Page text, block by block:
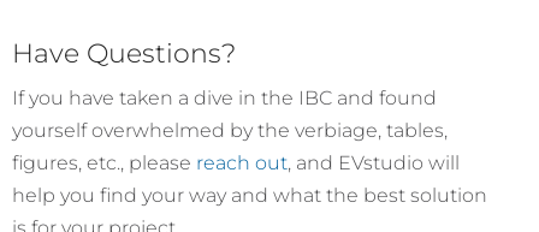
Have Questions?
If you have taken a dive in the IBC and found
yourself overwhelmed by the verbiage, tables,
figures, etc., please reach out, and EVstudio will
help you find your way and what the best solution